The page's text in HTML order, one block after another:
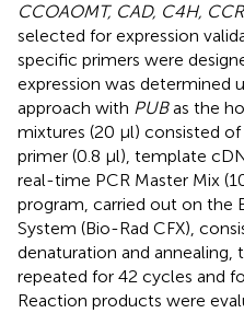
CCOAOMT, CAD, C4H,
selected for expression
specific primers were
expression was determined
approach with PUBas the
mixtures (20 μl) consisted
primer (0.8 μl), template
real-time PCR Master Mix
program, carried out on the
System (Bio-Rad CFX),
denaturation and annealing,
repeated for 42 cycles and
Reaction products were